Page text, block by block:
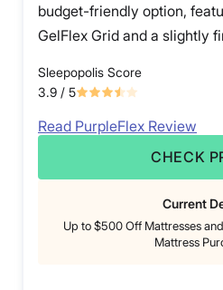
budget-friendly option,
GelFlex Grid and a slightly
Sleepopolis Score
3.9 / 5
Read PurpleFlex Review
CHECK
Current
Up to $500 Off Mattresses
Mattress